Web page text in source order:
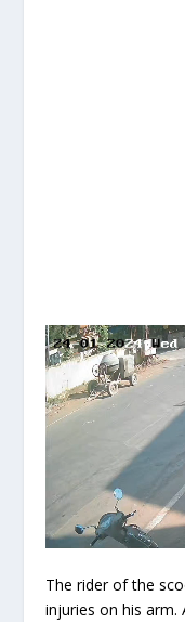
The rider of the
injuries on his arm.